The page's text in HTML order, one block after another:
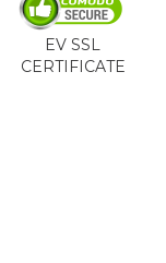
EV SSL
CERTIFICATE